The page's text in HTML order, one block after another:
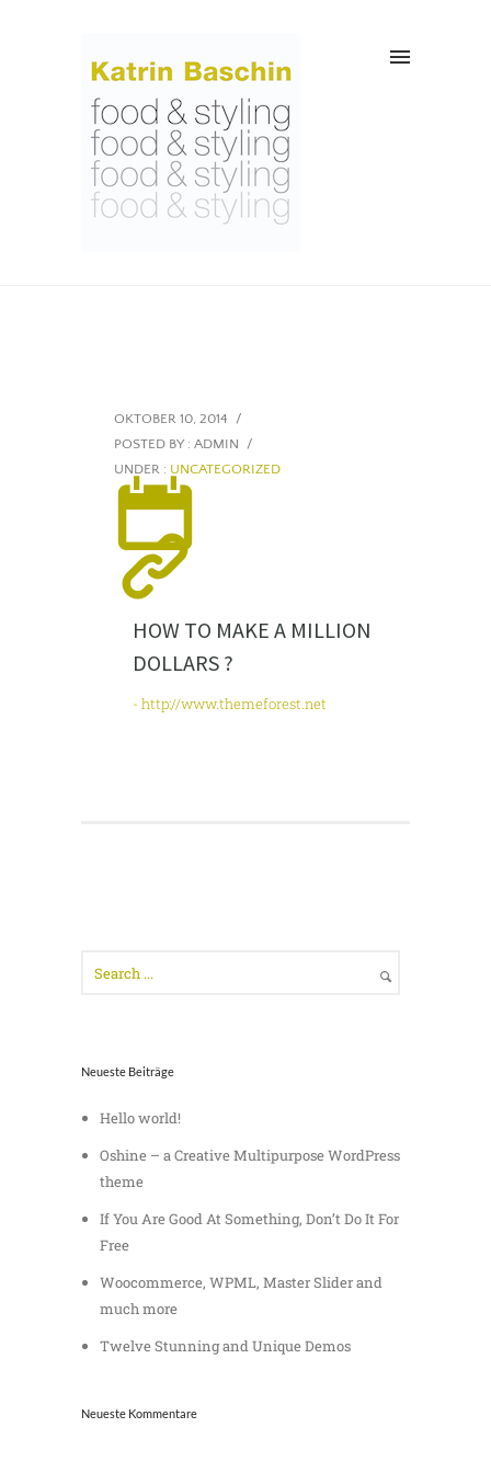
OKTOBER 10, 2014
/
POSTED BY : ADMIN
/
UNDER : UNCATEGORIZED
HOW TO MAKE A MILLION
DOLLARS ?
- http://www.themeforest.net
Neueste Beiträge
Hello world!
Oshine – a Creative Multipurpose WordPress
theme
If You Are Good At Something, Don’t Do It For
Free
Woocommerce, WPML, Master Slider and
much more
Twelve Stunning and Unique Demos
Neueste Kommentare